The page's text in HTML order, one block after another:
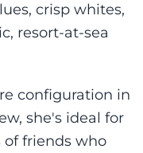
crisp whites,
resort-at-sea
configuration in
she's ideal for
friends who